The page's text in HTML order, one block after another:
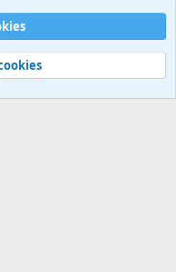
Home
R
XenForo Ltd.